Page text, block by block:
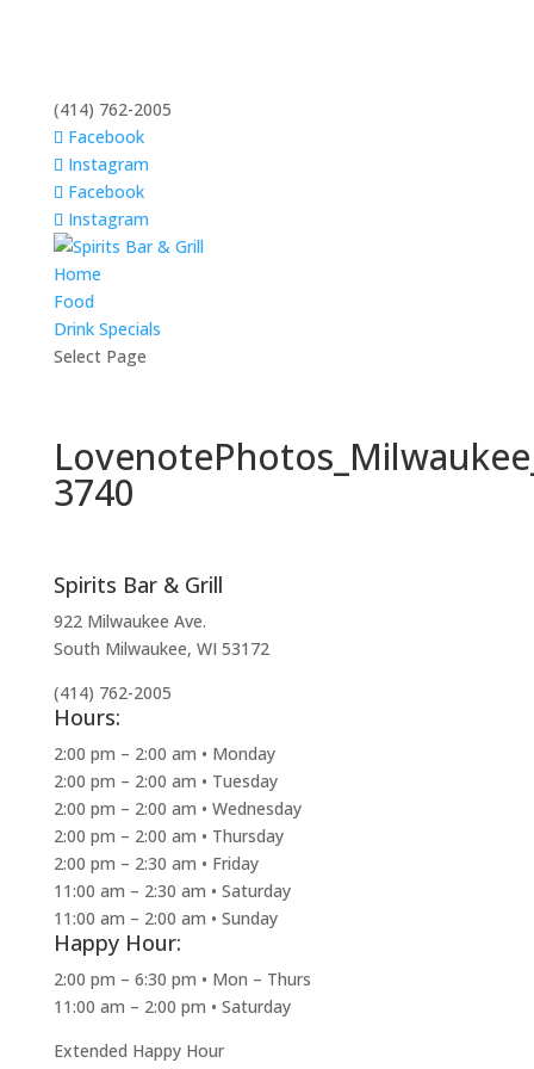
(414) 762-2005
Facebook
Instagram
Facebook
Instagram
Home
Food
Drink Specials
Select Page
3740
Spirits Bar & Grill
922 Milwaukee Ave.
South Milwaukee, WI 53172
(414) 762-2005
Hours:
2:00 pm – 2:00 am • Monday
2:00 pm – 2:00 am • Tuesday
2:00 pm – 2:00 am • Wednesday
2:00 pm – 2:00 am • Thursday
2:00 pm – 2:30 am • Friday
11:00 am – 2:30 am • Saturday
11:00 am – 2:00 am • Sunday
Happy Hour:
2:00 pm – 6:30 pm • Mon – Thurs
11:00 am – 2:00 pm • Saturday
Extended Happy Hour